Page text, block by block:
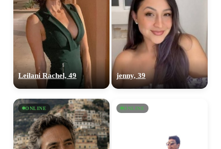
Leilani Rachel, 49 jenny, 39
ONLINE ONLINE